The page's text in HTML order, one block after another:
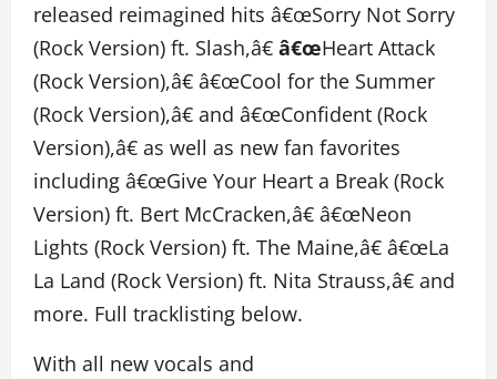
released reimagined hits â€œSorry Not Sorry
(Rock Version) ft. Slash,â€ â€œHeart Attack
(Rock Version),â€ â€œCool for the Summer
(Rock Version),â€ and â€œConfident (Rock
Version),â€ as well as new fan favorites
including â€œGive Your Heart a Break (Rock
Version) ft. Bert McCracken,â€ â€œNeon
Lights (Rock Version) ft. The Maine,â€ â€œLa
La Land (Rock Version) ft. Nita Strauss,â€ and
more. Full tracklisting below.
With all new vocals and